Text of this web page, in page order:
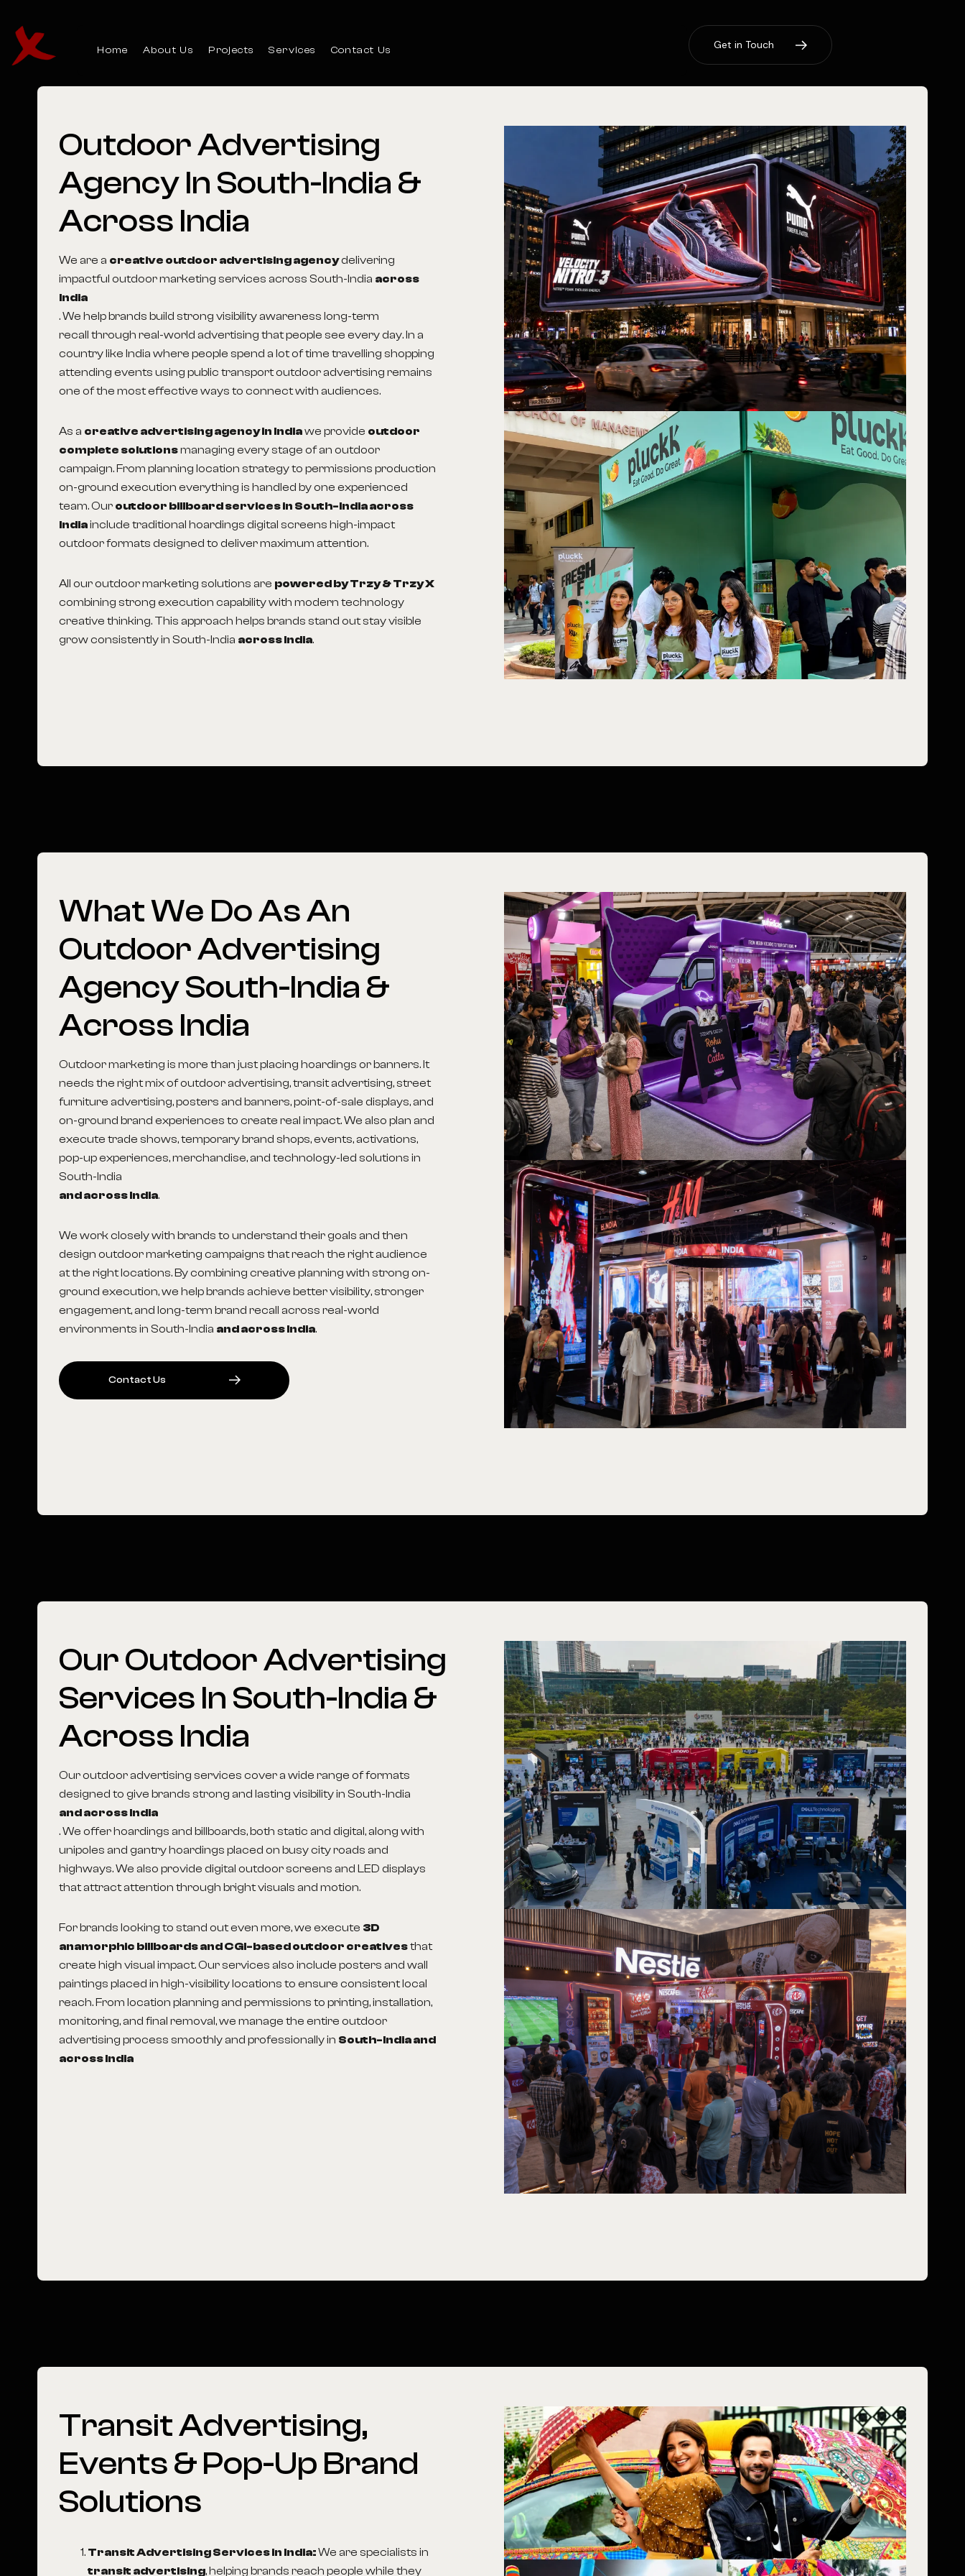
Home About Us Projects Services Contact Us Get in Touch
OutdoorAdvertising
AgencyIn South-India &
Across India
We are a creative outdoor advertising agencydelivering
impactful outdoor marketing services across South-India across
India
. We help brands build strong visibility awareness long-term
recall through real-world advertising that people see every day. In a
country like India where people spend a lot of time travelling shopping
attending events using public transport outdoor advertising remains
one of the most effective ways to connect with audiences.
As a creative advertising agency in Indiawe provide outdoor
complete solutionsmanaging every stage of an outdoor
campaign. From planning location strategy to permissions production
on-ground execution everything is handled by one experienced
team. Our outdoor billboard services in South-India across
Indiainclude traditional hoardings digital screens high-impact
outdoor formats designed to deliver maximum attention.
All our outdoor marketing solutions are powered by Trzy & Trzy X
combining strong execution capability with modern technology
creative thinking. This approach helps brands stand out stay visible
grow consistently in South-India across India.
WhatWe DoAsAn
OutdoorAdvertising
AgencySouth-India &
Across India
Outdoor marketing is more than just placing hoardings or banners. It
needs the right mix of outdoor advertising, transit advertising, street
furniture advertising, posters and banners, point-of-sale displays, and
on-ground brand experiences to create real impact. We also plan and
execute trade shows, temporary brand shops, events, activations,
pop-up experiences, merchandise, and technology-led solutions in
South-India
and across India.
We work closely with brands to understand their goals and then
design outdoor marketing campaigns that reach the right audience
at the right locations. By combining creative planning with strong on-
ground execution, we help brands achieve better visibility, stronger
engagement, and long-term brand recall across real-world
environments in South-India and across India.
CONTACTUS
OurOutdoorAdvertising
Services In South-India &
Across India
Our outdoor advertising services cover a wide range of formats
designed to give brands strong and lasting visibility in South-India
and across India
. We offer hoardings and billboards, both static and digital, along with
unipoles and gantry hoardings placed on busy city roads and
highways. We also provide digital outdoor screens and LED displays
that attract attention through bright visuals and motion.
For brands looking to stand out even more, we execute 3D
anamorphic billboards and CGI-based outdoor creativesthat
create high visual impact. Our services also include posters and wall
paintings placed in high-visibility locations to ensure consistent local
reach. From location planning and permissions to printing, installation,
monitoring, and final removal, we manage the entire outdoor
advertising process smoothly and professionally in South-Indiaand
across India
TransitAdvertising,
Events&Pop-Up Brand
Solutions
Transit Advertising Services in India:We are specialists in
transit advertising, helping brands reach people while they